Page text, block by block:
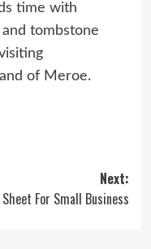
time with
tombstone
of Meroe.
Next:
For Small Business